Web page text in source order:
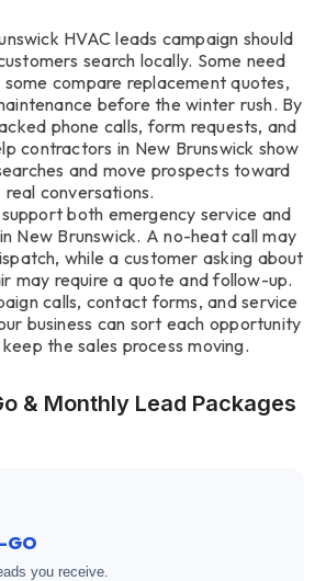
HVAC leads campaign should
search locally. Some need
compare replacement quotes,
before the winter rush. By
phone calls, form requests, and
contractors in New Brunswick show
and move prospects toward
real conversations.
both emergency service and
New Brunswick. A no-heat call may
while a customer asking about
may require a quote and follow-up.
calls, contact forms, and service
business can sort each opportunity
the sales process moving.
& Monthly Lead Packages
GO
you receive.